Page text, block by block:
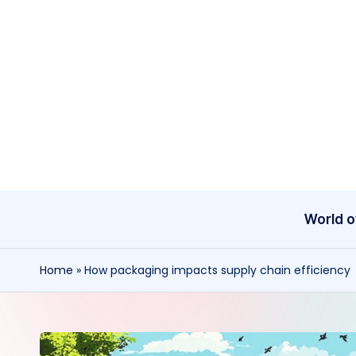
World
Home » How packaging impacts supply chain efficiency